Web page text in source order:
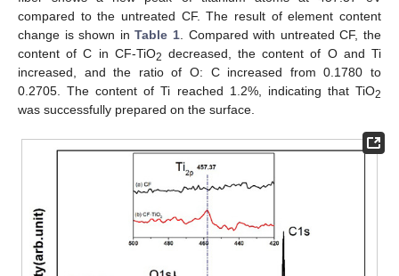
compared to the untreated CF. The result of element content
change is shown inTable 1 . Compared with untreated CF, the
content of C in CF-TiO2 decreased, the content of O and Ti
increased, and the ratio of O: C increased from 0.1780 to
0.2705. The content of Ti reached 1.2%, indicating that TiO2
was successfully prepared on the surface.